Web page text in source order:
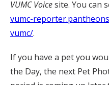
VUMC Voicesite. You can
vumc-
vumc/.
If you have a pet you
the Day, the next Pet